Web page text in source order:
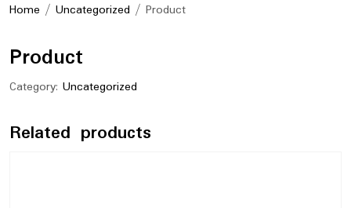
Home / Uncategorized / Product
Product
Category: Uncategorized
Related products